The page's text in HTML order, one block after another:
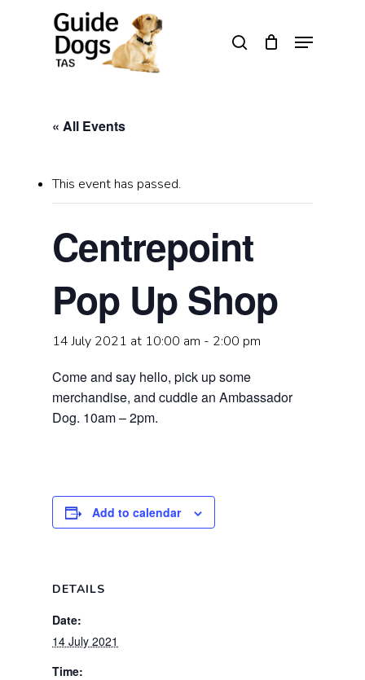
search Menu
« All Events
This event has passed.
Centrepoint
Pop Up Shop
14 July 2021 at 10:00 am - 2:00 pm
Come and say hello, pick up some
merchandise, and cuddle an Ambassador
Dog. 10am – 2pm.
Add to calendar
DETAILS
Date:
14 July 2021
Time: